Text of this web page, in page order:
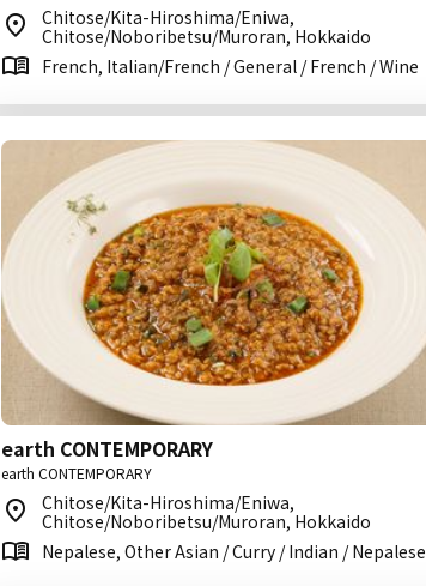
Chitose/Kita-Hiroshima/Eniwa,
Chitose/Noboribetsu/Muroran, Hokkaido
French, Italian/French / General / French / Wine
earth CONTEMPORARY
earth CONTEMPORARY
Chitose/Kita-Hiroshima/Eniwa,
Chitose/Noboribetsu/Muroran, Hokkaido
Nepalese, Other Asian / Curry / Indian / Nepalese